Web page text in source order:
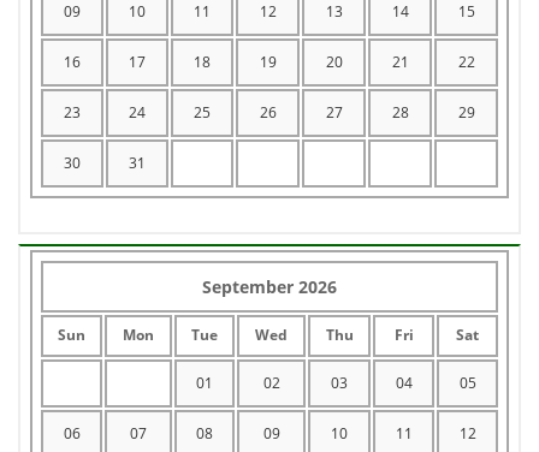
09 10 11 12 13 14 15
16 17 18 19 20 21 22
23 24 25 26 27 28 29
30 31
September 2026
Sun Mon Tue Wed Thu Fri Sat
01 02 03 04 05
06 07 08 09 10 11 12